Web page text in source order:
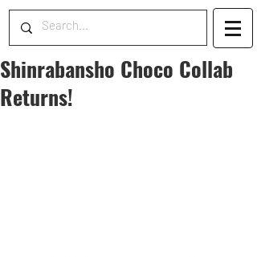
Shinrabansho Choco Collab
Returns!